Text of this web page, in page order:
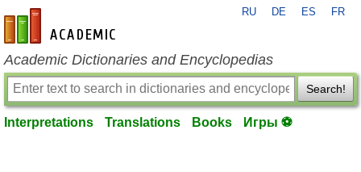
en-academic.com
RU DE ES FR
Academic Dictionaries and Encyclopedias
Search!
Interpretations Translations Books Игры ⚽